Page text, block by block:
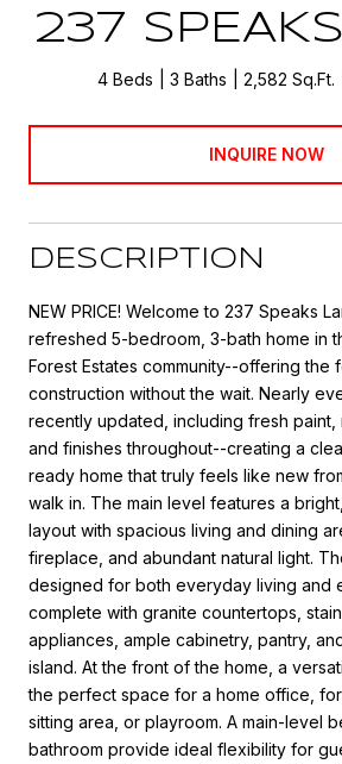
237
4 Beds 3 Baths 2,582 Sq.Ft.
INQUIRE NOW
DESCRIPTION
NEW PRICE! Welcome to 237 Speaks
refreshed 5-bedroom, 3-bath home in
Forest Estates community--offering the
construction without the wait. Nearly
recently updated, including fresh paint,
and finishes throughout--creating a
ready home that truly feels like new
walk in. The main level features a
layout with spacious living and dining
fireplace, and abundant natural light.
designed for both everyday living and
complete with granite countertops,
appliances, ample cabinetry, pantry,
island. At the front of the home, a
the perfect space for a home office,
sitting area, or playroom. A main-level
bathroom provide ideal flexibility for